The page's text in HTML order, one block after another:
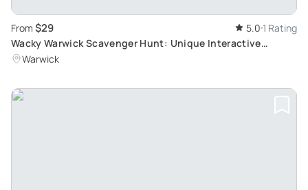
From $29 5.0 1 Rating
Wacky Warwick Scavenger Hunt: Unique Interactive
Adventure
Warwick